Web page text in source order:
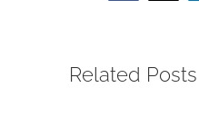
Related Posts